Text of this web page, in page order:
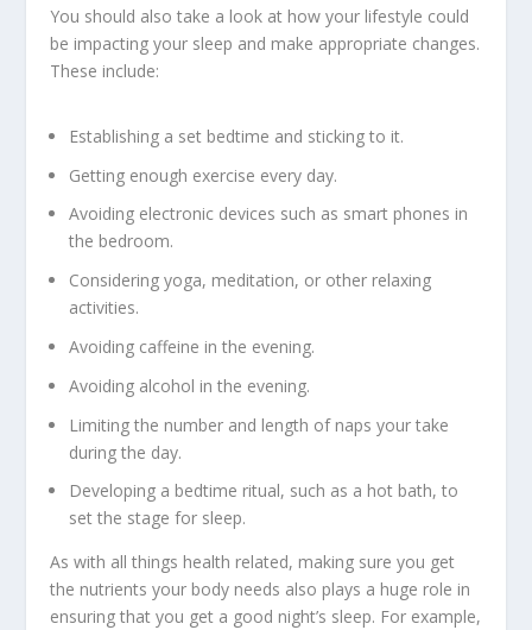
You should also take a look at how your lifestyle could
be impacting your sleep and make appropriate changes.
These include:
Establishing a set bedtime and sticking to it.
Getting enough exercise every day.
Avoiding electronic devices such as smart phones in
the bedroom.
Considering yoga, meditation, or other relaxing
activities.
Avoiding caffeine in the evening.
Avoiding alcohol in the evening.
Limiting the number and length of naps your take
during the day.
Developing a bedtime ritual, such as a hot bath, to
set the stage for sleep.
As with all things health related, making sure you get
the nutrients your body needs also plays a huge role in
ensuring that you get a good night’s sleep. For example,